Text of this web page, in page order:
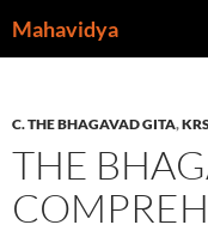
toMahavidya
C. THE BHAGAVAD GITA,
THE